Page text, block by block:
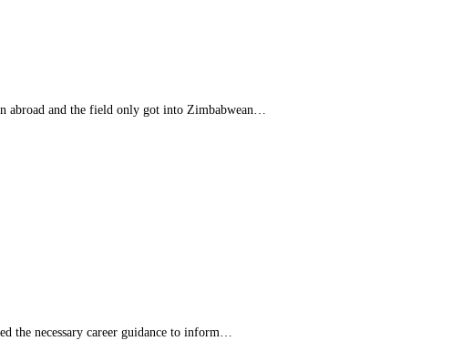
abroad and the field only got into Zimbabwean…
the necessary career guidance to inform…